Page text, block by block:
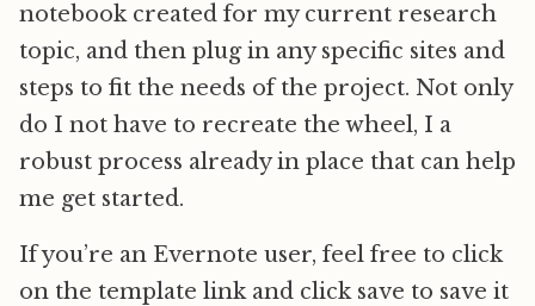
notebook created for my current research
topic, and then plug in any specific sites and
steps to fit the needs of the project. Not only
do I not have to recreate the wheel, I a
robust process already in place that can help
me get started.
If you’re an Evernote user, feel free to click
on the template link and click save to save it